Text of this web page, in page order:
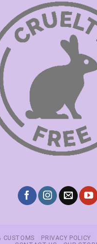
CUSTOMS PRIVACY POLICY